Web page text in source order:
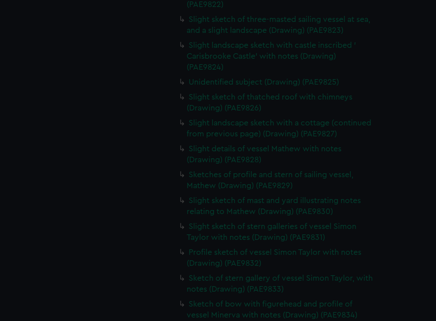
(PAE9822)
Slight sketch of three-masted sailing vessel at sea,
and a slight landscape (Drawing) (PAE9823)
Slight landscape sketch with castle inscribed '
Carisbrooke Castle' with notes (Drawing)
(PAE9824)
Unidentified subject (Drawing) (PAE9825)
Slight sketch of thatched roof with chimneys
(Drawing) (PAE9826)
Slight landscape sketch with a cottage (continued
from previous page) (Drawing) (PAE9827)
Slight details of vessel Mathew with notes
(Drawing) (PAE9828)
Sketches of profile and stern of sailing vessel,
Mathew (Drawing) (PAE9829)
Slight sketch of mast and yard illustrating notes
relating to Mathew (Drawing) (PAE9830)
Slight sketch of stern galleries of vessel Simon
Taylor with notes (Drawing) (PAE9831)
Profile sketch of vessel Simon Taylor with notes
(Drawing) (PAE9832)
Sketch of stern gallery of vessel Simon Taylor, with
notes (Drawing) (PAE9833)
Sketch of bow with figurehead and profile of
vessel Minerva with notes (Drawing) (PAE9834)